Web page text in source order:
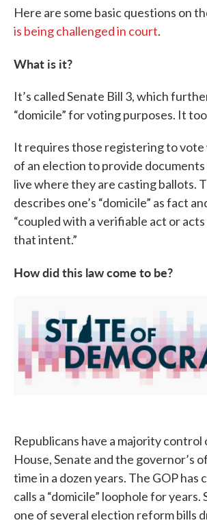
Here are some basic questions on
is being challenged in court.
What is it?
It’s called Senate Bill 3, which
“domicile” for voting purposes. It
It requires those registering to vote
of an election to provide
live where they are casting ballots.
describes one’s “domicile” as fact
“coupled with a verifiable act or
that intent.”
How did this law come to be?
Republicans have a majority
House, Senate and the governor’s
time in a dozen years. The GOP
calls a “domicile” loophole for years.
one of several election reform bills